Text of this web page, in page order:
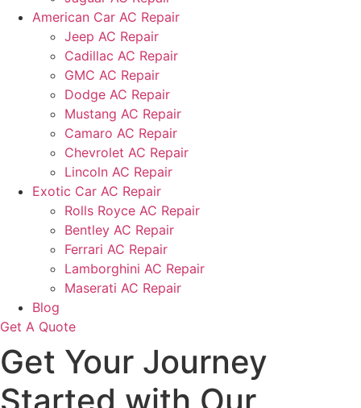
American Car AC Repair
Jeep AC Repair
Cadillac AC Repair
GMC AC Repair
Dodge AC Repair
Mustang AC Repair
Camaro AC Repair
Chevrolet AC Repair
Lincoln AC Repair
Exotic Car AC Repair
Rolls Royce AC Repair
Bentley AC Repair
Ferrari AC Repair
Lamborghini AC Repair
Maserati AC Repair
Blog
Get A Quote
Get Your Journey